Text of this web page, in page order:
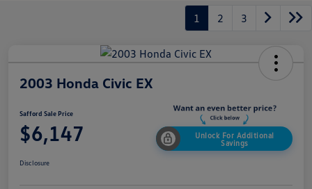
1 2 3
2003 Honda Civic EX
Safford Sale Price
$6,147
Unlock For Additional
Savings
Disclosure